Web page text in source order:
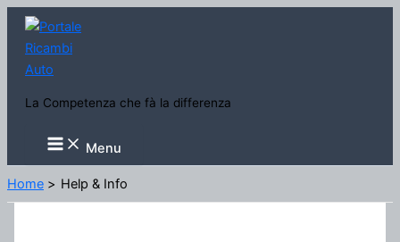
contenuto
La Competenza che fà la differenza
Main
Menu Menu
Home Help & Info